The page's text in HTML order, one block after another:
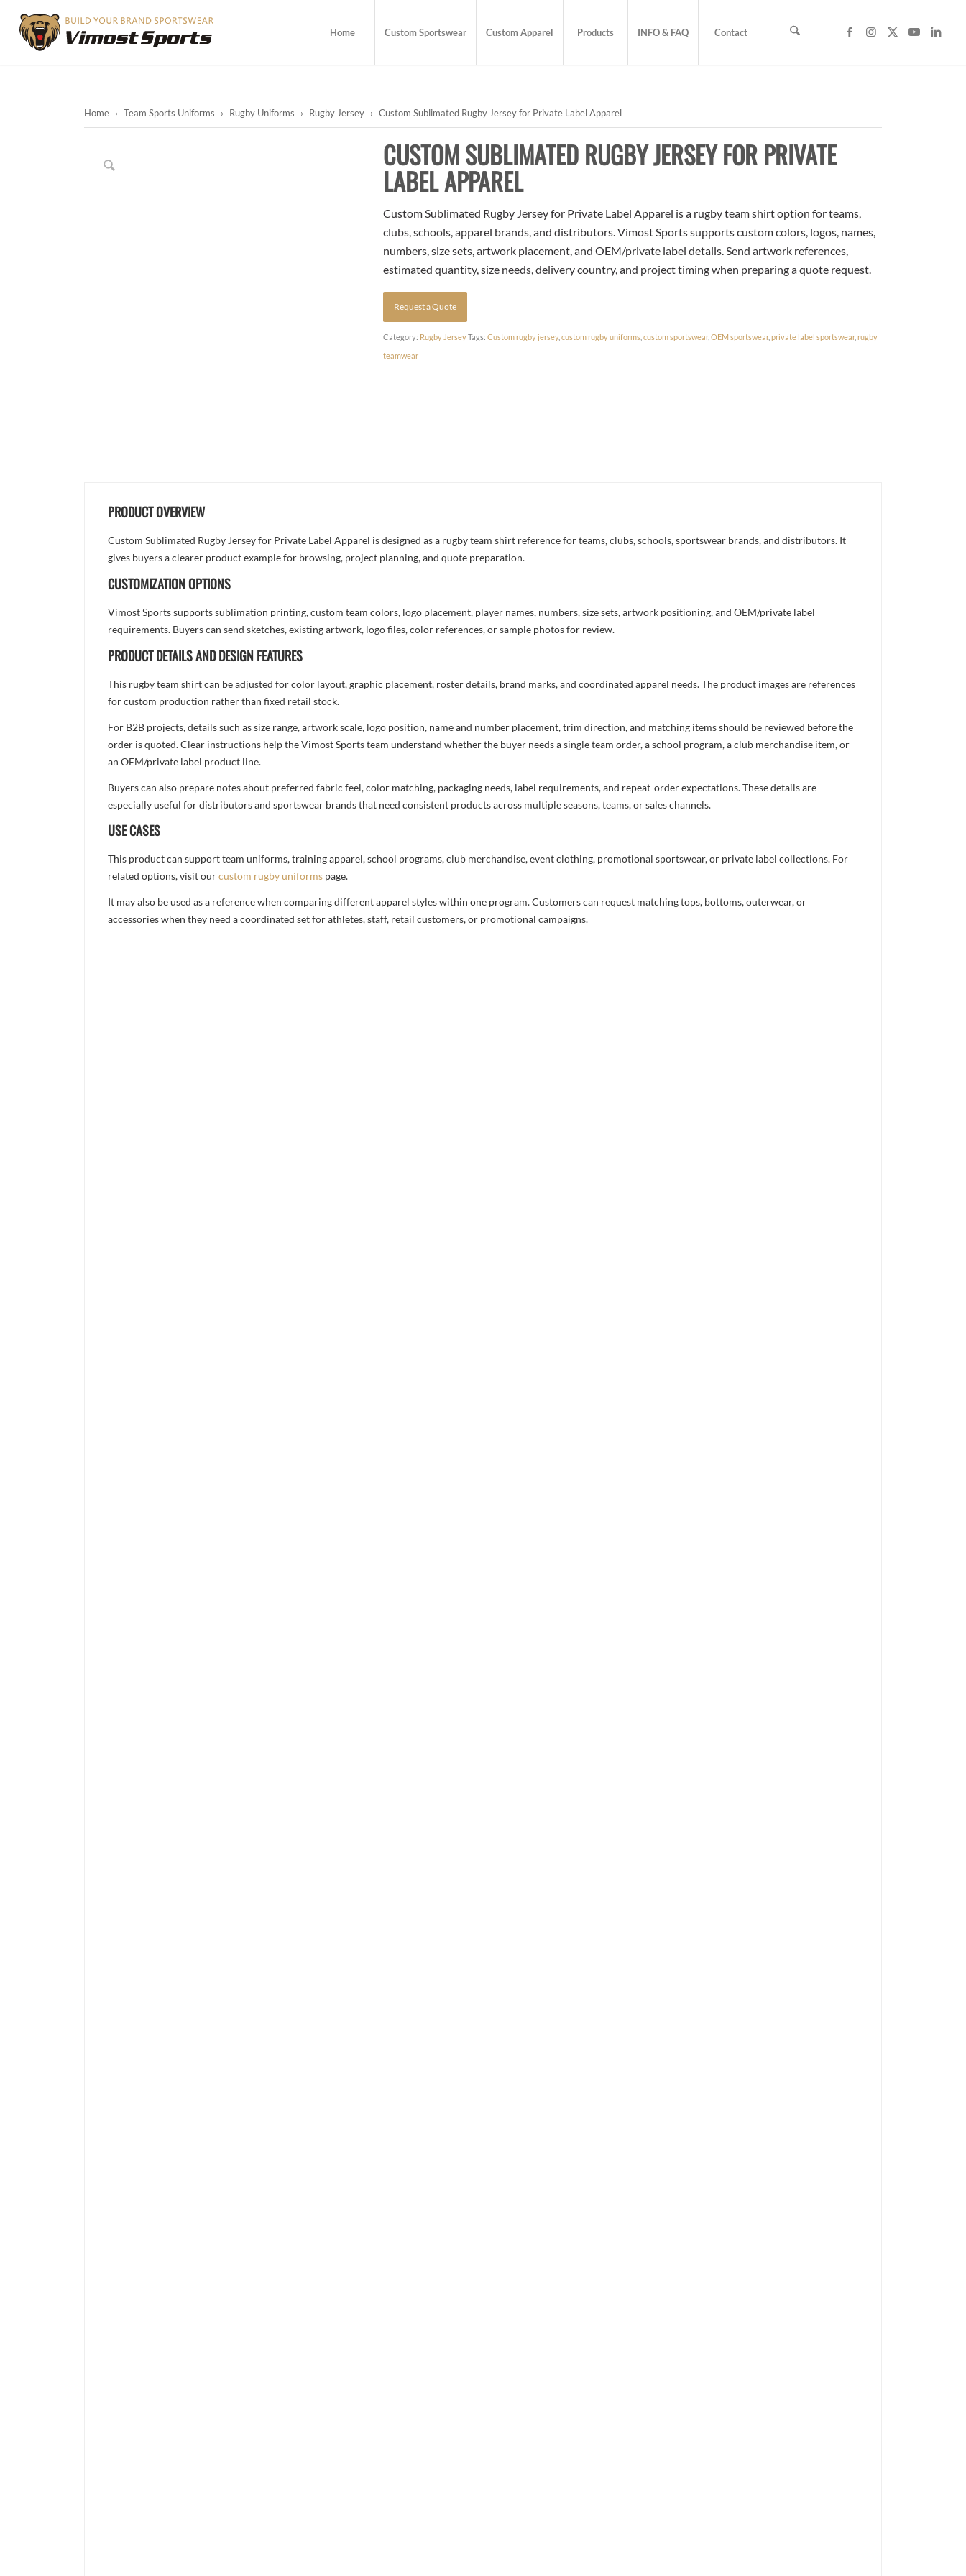
Home Custom Sportswear Custom Apparel Products INFO & FAQ Contact
Home › Team Sports Uniforms › Rugby Uniforms › Rugby Jersey › Custom Sublimated Rugby Jersey for Private Label Apparel
CUSTOM SUBLIMATED RUGBY JERSEY FOR PRIVATE
LABEL APPAREL
Custom Sublimated Rugby Jersey for Private Label Apparel is a rugby team shirt option for teams,
clubs, schools, apparel brands, and distributors. Vimost Sports supports custom colors, logos, names,
numbers, size sets, artwork placement, and OEM/private label details. Send artwork references,
estimated quantity, size needs, delivery country, and project timing when preparing a quote request.
Request a Quote
Category: Rugby JerseyTags:Custom rugby jersey,custom rugby uniforms ,custom sportswear,OEM sportswear,private label sportswear,rugby
teamwear
PRODUCT OVERVIEW
Custom Sublimated Rugby Jersey for Private Label Apparel is designed as a rugby team shirt reference for teams, clubs, schools, sportswear brands, and distributors. It
gives buyers a clearer product example for browsing, project planning, and quote preparation.
CUSTOMIZATION OPTIONS
Vimost Sports supports sublimation printing, custom team colors, logo placement, player names, numbers, size sets, artwork positioning, and OEM/private label
requirements. Buyers can send sketches, existing artwork, logo files, color references, or sample photos for review.
PRODUCT DETAILS AND DESIGN FEATURES
This rugby team shirt can be adjusted for color layout, graphic placement, roster details, brand marks, and coordinated apparel needs. The product images are references
for custom production rather than fixed retail stock.
For B2B projects, details such as size range, artwork scale, logo position, name and number placement, trim direction, and matching items should be reviewed before the
order is quoted. Clear instructions help the Vimost Sports team understand whether the buyer needs a single team order, a school program, a club merchandise item, or
an OEM/private label product line.
Buyers can also prepare notes about preferred fabric feel, color matching, packaging needs, label requirements, and repeat-order expectations. These details are
especially useful for distributors and sportswear brands that need consistent products across multiple seasons, teams, or sales channels.
USE CASES
This product can support team uniforms, training apparel, school programs, club merchandise, event clothing, promotional sportswear, or private label collections. For
related options, visit ourcustom rugby uniforms page.
It may also be used as a reference when comparing different apparel styles within one program. Customers can request matching tops, bottoms, outerwear, or
accessories when they need a coordinated set for athletes, staff, retail customers, or promotional campaigns.